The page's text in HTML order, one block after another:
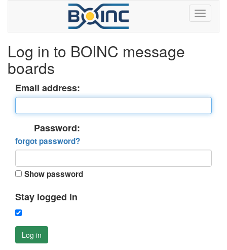
Log in to BOINC message
boards
Email address:
Password:
forgot password?
Show password
Stay logged in
Log in